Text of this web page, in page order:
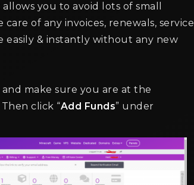
you to avoid lots of small
of any invoices, renewals, service
easily & instantly without any new
and make sure you are at the
click “Add Funds” under
Prevent Changes
2 min read min read